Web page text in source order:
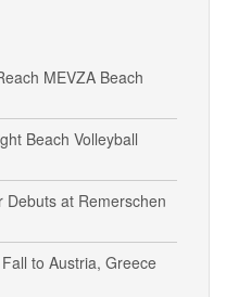
MEVZA Beach
Beach Volleyball
Debuts at Remerschen
to Austria, Greece